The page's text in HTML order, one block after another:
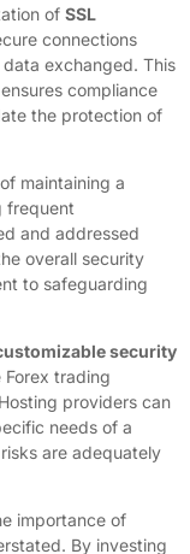
of SSL
connections
exchanged. This
compliance
the protection of
maintaining a
frequent
and addressed
overall security
to safeguarding
security
trading
providers can
needs of a
are adequately
importance of
By investing